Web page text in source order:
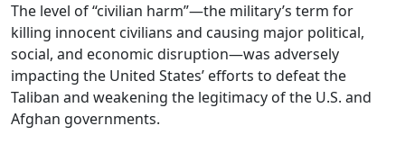
The level of “civilian harm”—the military’s term for
killing innocent civilians and causing major political,
social, and economic disruption—was adversely
impacting the United States’ efforts to defeat the
Taliban and weakening the legitimacy of the U.S. and
Afghan governments.